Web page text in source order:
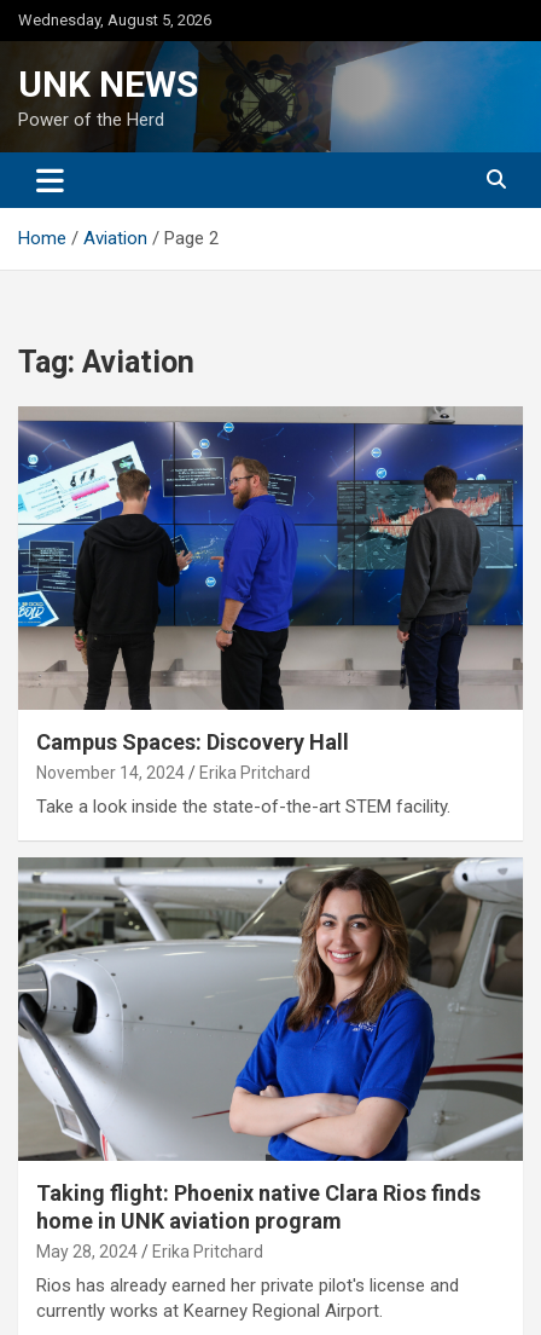
Skip
to
Wednesday, August 5, 2026
UNK NEWS
Power of the Herd
Home Aviation Page 2
Tag: Aviation
Campus Spaces: Discovery Hall
November 14, 2024 Erika Pritchard
Take a look inside the state-of-the-art STEM facility.
Taking flight: Phoenix native Clara Rios finds
home in UNK aviation program
May 28, 2024 Erika Pritchard
Rios has already earned her private pilot's license and
currently works at Kearney Regional Airport.